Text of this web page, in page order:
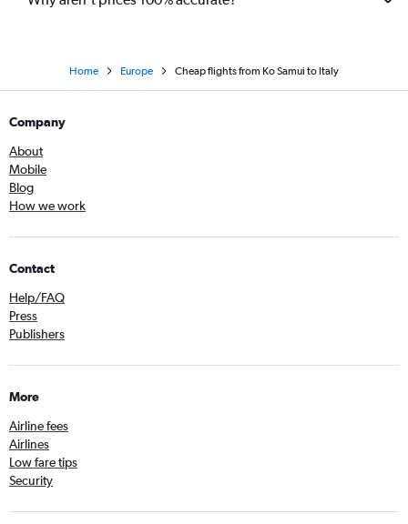
Home Europe Cheap flights from Ko Samui to Italy
Company
About
Mobile
Blog
How we work
Contact
Help/FAQ
Press
Publishers
More
Airline fees
Airlines
Low fare tips
Security